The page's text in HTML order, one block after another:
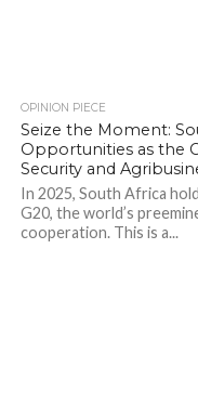
OPINION PIECE
Seize the Moment:
Opportunities as the
Security and
In 2025, South Africa
G20, the world’s
cooperation. This is a...